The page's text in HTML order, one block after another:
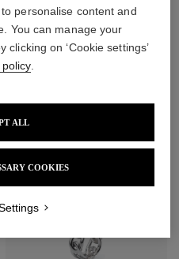
Lhassa Ring
personalise content and
You can manage your
on ‘Cookie settings’
policy.
COOKIES
ALL